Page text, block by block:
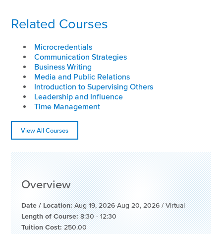
Related Courses
Microcredentials
Communication Strategies
Business Writing
Media and Public Relations
Introduction to Supervising Others
Leadership and Influence
Time Management
View All Courses
Overview
Date / Location: Aug 19, 2026-Aug 20, 2026/Virtual
Length of Course: 8:30 - 12:30
Tuition Cost: 250.00